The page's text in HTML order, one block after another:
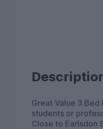
Great Value 3
students or
Close to Earlsdon